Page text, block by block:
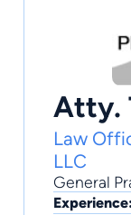
Atty.
Law
LLC
General
Experience: